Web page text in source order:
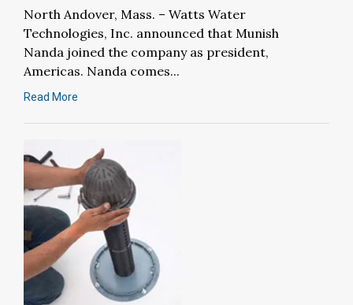
North Andover, Mass. – Watts Water
Technologies, Inc. announced that Munish
Nanda joined the company as president,
Americas. Nanda comes...
Read More